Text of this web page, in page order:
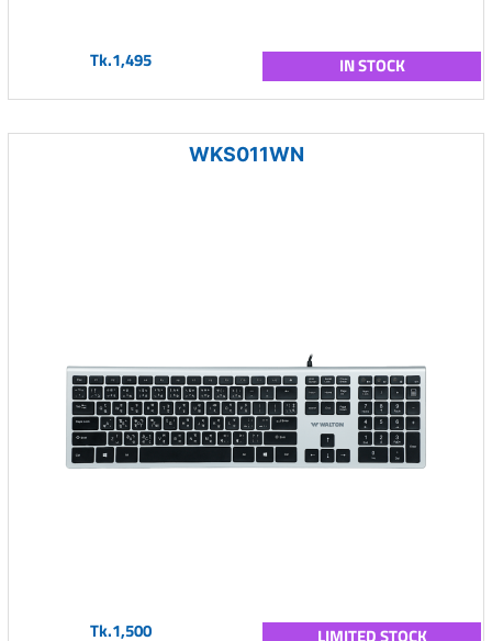
Tk.1,495 IN STOCK
WKS011WN
Tk.1,500